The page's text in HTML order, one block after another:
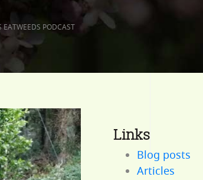
EATWEEDS PODCAST
Links
Blog posts
Articles